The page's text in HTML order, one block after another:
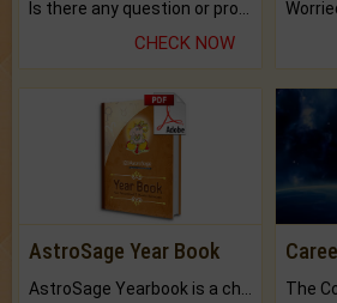
CHECK NOW
AstroSage Year Book
AstroSage Yearbook is a channel to fulfill your dreams and destiny.